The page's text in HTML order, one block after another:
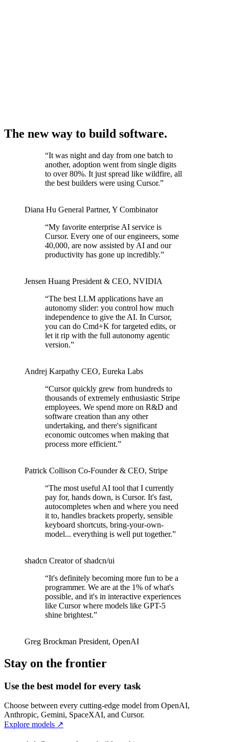
The new way to build software.
“It was night and day from one batch to
another, adoption went from single digits
to over 80%. It just spread like wildfire, all
the best builders were using Cursor.”
Diana Hu General Partner, Y Combinator
“My favorite enterprise AI service is
Cursor. Every one of our engineers, some
40,000, are now assisted by AI and our
productivity has gone up incredibly.”
Jensen Huang President & CEO, NVIDIA
“The best LLM applications have an
autonomy slider: you control how much
independence to give the AI. In Cursor,
you can do Cmd+K for targeted edits, or
let it rip with the full autonomy agentic
version.”
Andrej Karpathy CEO, Eureka Labs
“Cursor quickly grew from hundreds to
thousands of extremely enthusiastic Stripe
employees. We spend more on R&D and
software creation than any other
undertaking, and there's significant
economic outcomes when making that
process more efficient.”
Patrick Collison Co‑Founder & CEO, Stripe
“The most useful AI tool that I currently
pay for, hands down, is Cursor. It's fast,
autocompletes when and where you need
it to, handles brackets properly, sensible
keyboard shortcuts, bring-your-own-
model... everything is well put together.”
shadcn Creator of shadcn/ui
“It's definitely becoming more fun to be a
programmer. We are at the 1% of what's
possible, and it's in interactive experiences
like Cursor where models like GPT-5
shine brightest.”
Greg Brockman President, OpenAI
Stay on the frontier
Use the best model for every task
Choose between every cutting-edge model from OpenAI,
Anthropic, Gemini, SpaceXAI, and Cursor.
Explore models ↗